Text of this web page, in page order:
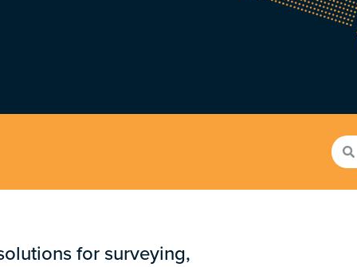
for surveying,